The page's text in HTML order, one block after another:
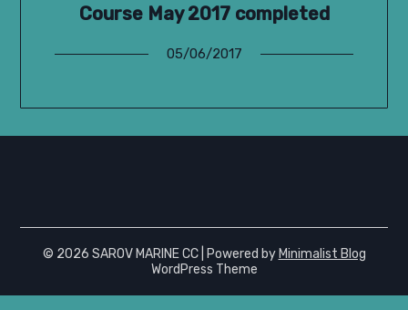
Course May 2017 completed
05/06/2017
© 2026 SAROV MARINE CC | Powered by Minimalist Blog
WordPress Theme